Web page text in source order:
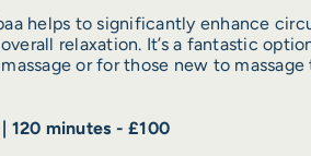
helps to significantly enhance
relaxation. It’s a fantastic
or for those new to massage
120 minutes - £100